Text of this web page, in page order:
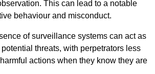
This can lead to a notable
behaviour and misconduct.
of surveillance systems can act as
threats, with perpetrators less
actions when they know they are